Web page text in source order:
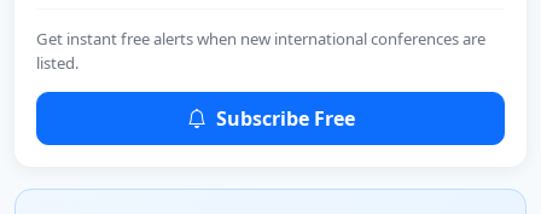
Get instant free alerts when new international conferences are
listed.
Subscribe Free